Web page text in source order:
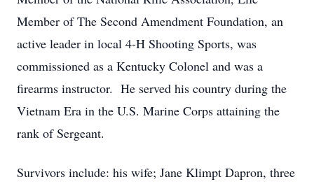
Member of The Second Amendment Foundation, an
active leader in local 4-H Shooting Sports, was
commissioned as a Kentucky Colonel and was a
firearms instructor. He served his country during the
Vietnam Era in the U.S. Marine Corps attaining the
rank of Sergeant.
Survivors include: his wife; Jane Klimpt Dapron, three